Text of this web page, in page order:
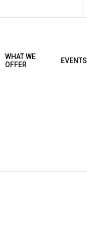
WHAT WE
OFFER
EVENTS